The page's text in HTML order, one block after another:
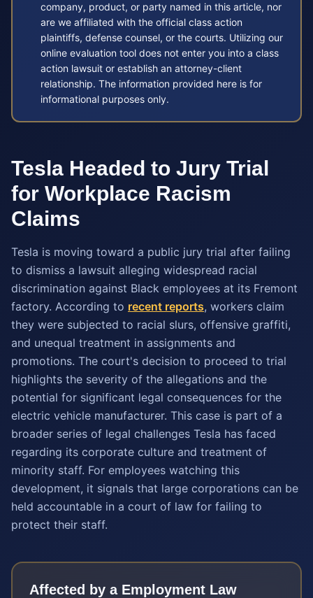
company, product, or party named in this article, nor
are we affiliated with the official class action
plaintiffs, defense counsel, or the courts. Utilizing our
online evaluation tool does not enter you into a class
action lawsuit or establish an attorney-client
relationship. The information provided here is for
informational purposes only.
Tesla Headed to Jury Trial
for Workplace Racism
Claims
Tesla is moving toward a public jury trial after failing
to dismiss a lawsuit alleging widespread racial
discrimination against Black employees at its Fremont
factory. According to recent reports, workers claim
they were subjected to racial slurs, offensive graffiti,
and unequal treatment in assignments and
promotions. The court's decision to proceed to trial
highlights the severity of the allegations and the
potential for significant legal consequences for the
electric vehicle manufacturer. This case is part of a
broader series of legal challenges Tesla has faced
regarding its corporate culture and treatment of
minority staff. For employees watching this
development, it signals that large corporations can be
held accountable in a court of law for failing to
protect their staff.
Affected by a Employment Law